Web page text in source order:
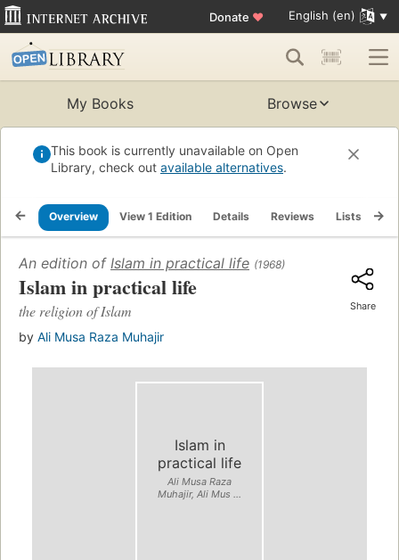
Donate ♥ English (en)
My Books Browse
This book is currently unavailable on Open
Library, check out available alternatives.
Overview View 1 Edition Details Reviews Lists
An edition of Islam in practical life (1968)
Islam in practical life
the religion of Islam
by Ali Musa Raza Muhajir
Share
Islam in
practical life
Ali Musa Raza
Muhajir, Ali Mus ...